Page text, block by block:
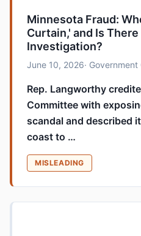
Minnesota Fraud:
Curtain,' and Is
Investigation?
June 10, 2026·
Rep. Langworthy
Committee with
scandal and described
coast to …
MISLEADING